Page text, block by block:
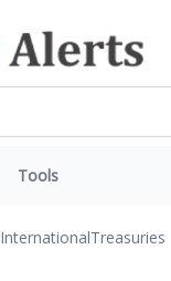
Tools
InternationalTreasuries